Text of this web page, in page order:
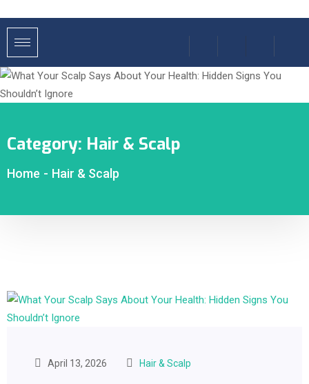
Category: Hair & Scalp
Home - Hair & Scalp
April 13, 2026 Hair & Scalp